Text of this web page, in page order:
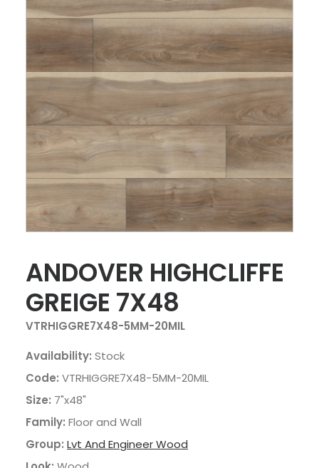
ANDOVER HIGHCLIFFE
GREIGE 7X48
VTRHIGGRE7X48-5MM-20MIL
Availability: Stock
Code: VTRHIGGRE7X48-5MM-20MIL
Size: 7"x48"
Family: Floor and Wall
Group: Lvt And Engineer Wood